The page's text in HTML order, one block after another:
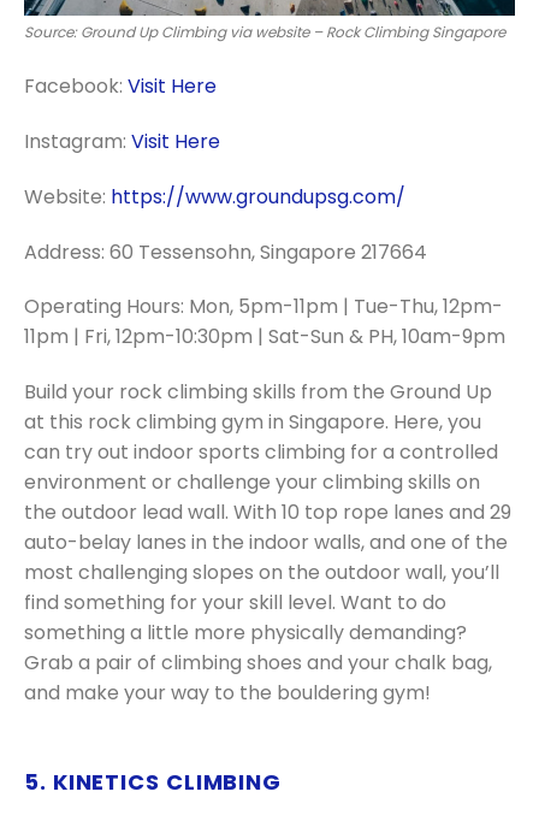
Source: Ground Up Climbing via website – Rock Climbing Singapore
Facebook: Visit Here
Instagram: Visit Here
Website: https://www.groundupsg.com/
Address: 60 Tessensohn, Singapore 217664
Operating Hours: Mon, 5pm-11pm | Tue-Thu, 12pm-
11pm | Fri, 12pm-10:30pm | Sat-Sun & PH, 10am-9pm
Build your rock climbing skills from the Ground Up
at this rock climbing gym in Singapore. Here, you
can try out indoor sports climbing for a controlled
environment or challenge your climbing skills on
the outdoor lead wall. With 10 top rope lanes and 29
auto-belay lanes in the indoor walls, and one of the
most challenging slopes on the outdoor wall, you’ll
find something for your skill level. Want to do
something a little more physically demanding?
Grab a pair of climbing shoes and your chalk bag,
and make your way to the bouldering gym!
5. KINETICS CLIMBING